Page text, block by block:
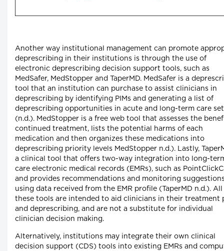
Another way institutional management can promote
deprescribing in their institutions is through the use of
electronic deprescribing decision support tools, such as
MedSafer, MedStopper and TaperMD. MedSafer is a
tool that an institution can purchase to assist clinicians in
deprescribing by identifying PIMs and generating a list of
deprescribing opportunities in acute and long-term care
(n.d.). MedStopper is a free web tool that assesses the
continued treatment, lists the potential harms of each
medication and then organizes these medications into
deprescribing priority levels MedStopper n.d.). Lastly,
a clinical tool that offers two-way integration into long-
care electronic medical records (EMRs), such as
and provides recommendations and monitoring
using data received from the EMR profile (TaperMD n.d.).
these tools are intended to aid clinicians in their treatment
and deprescribing, and are not a substitute for individual
clinician decision making.
Alternatively, institutions may integrate their own clinical
decision support (CDS) tools into existing EMRs and